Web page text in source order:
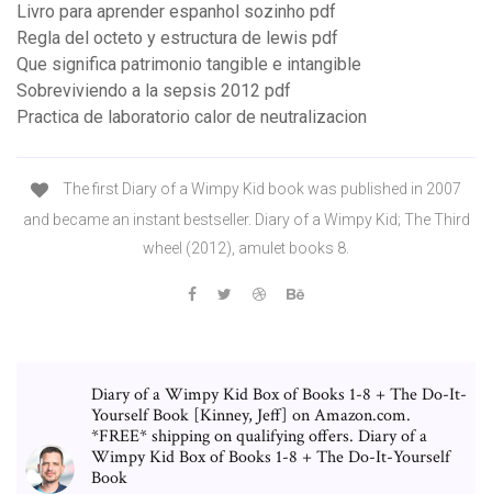
Livro para aprender espanhol sozinho pdf
Regla del octeto y estructura de lewis pdf
Que significa patrimonio tangible e intangible
Sobreviviendo a la sepsis 2012 pdf
Practica de laboratorio calor de neutralizacion
The first Diary of a Wimpy Kid book was published in 2007
and became an instant bestseller. Diary of a Wimpy Kid; The Third
wheel (2012), amulet books 8.
Diary of a Wimpy Kid Box of Books 1-8 + The Do-It-
Yourself Book [Kinney, Jeff] on Amazon.com.
*FREE* shipping on qualifying offers. Diary of a
Wimpy Kid Box of Books 1-8 + The Do-It-Yourself
Book